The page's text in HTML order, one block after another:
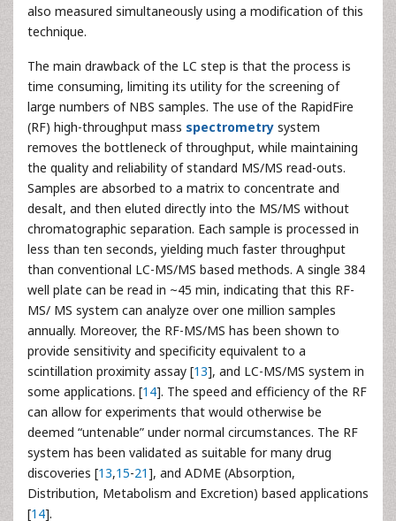
also measured simultaneously using a modification of this
technique.
The main drawback of the LC step is that the process is
time consuming, limiting its utility for the screening of
large numbers of NBS samples. The use of the RapidFire
(RF) high-throughput mass spectrometry system
removes the bottleneck of throughput, while maintaining
the quality and reliability of standard MS/MS read-outs.
Samples are absorbed to a matrix to concentrate and
desalt, and then eluted directly into the MS/MS without
chromatographic separation. Each sample is processed in
less than ten seconds, yielding much faster throughput
than conventional LC-MS/MS based methods. A single 384
well plate can be read in ~45 min, indicating that this RF-
MS/ MS system can analyze over one million samples
annually. Moreover, the RF-MS/MS has been shown to
provide sensitivity and specificity equivalent to a
scintillation proximity assay [13], and LC-MS/MS system in
some applications. [14]. The speed and efficiency of the RF
can allow for experiments that would otherwise be
deemed “untenable” under normal circumstances. The RF
system has been validated as suitable for many drug
discoveries [13,15-21], and ADME (Absorption,
Distribution, Metabolism and Excretion) based applications
[14].